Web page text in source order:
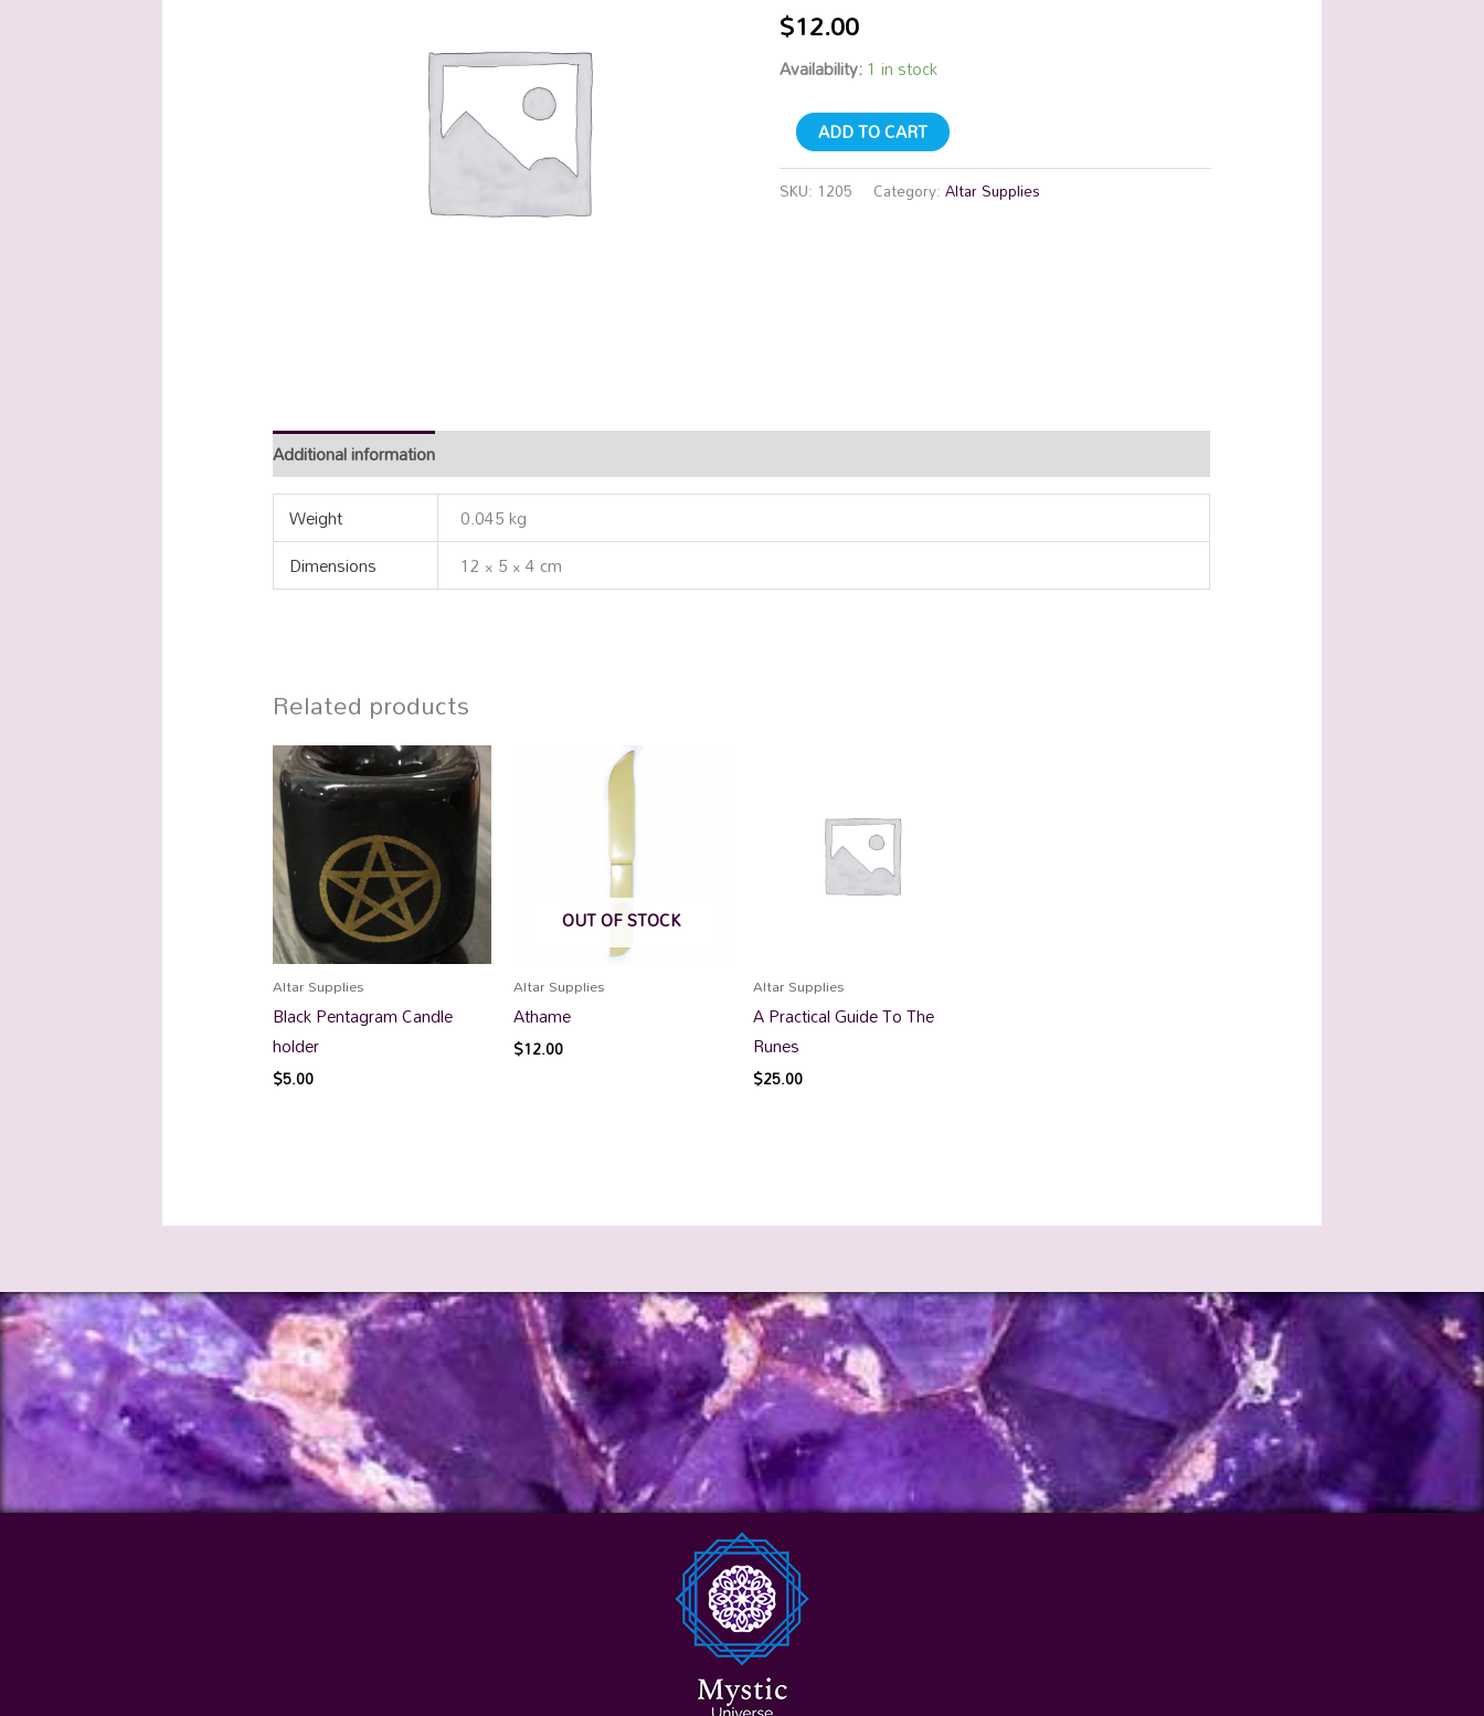
$12.00
Availability:1 in stock
ADD TO CART
SKU: 1205 Category:Altar Supplies
Additional information
Weight
0.045 kg
Dimensions
12 × 5 × 4 cm
Related products
Altar Supplies
Black Pentagram Candle
holder
$5.00
OUT OF STOCK
Altar Supplies
Athame
$12.00
Altar Supplies
A Practical Guide To The
Runes
$25.00